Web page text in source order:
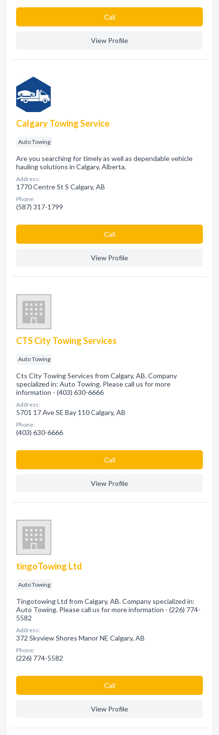
Сall
View Profile
Calgary Towing Service
Auto Towing
Are you searching for timely as well as dependable vehicle
hauling solutions in Calgary, Alberta.
Address:
1770 Centre St S Calgary, AB
Phone:
(587) 317-1799
Сall
View Profile
CTS City Towing Services
Auto Towing
Cts City Towing Services from Calgary, AB. Company
specialized in: Auto Towing. Please call us for more
information - (403) 630-6666
Address:
5701 17 Ave SE Bay 110 Calgary, AB
Phone:
(403) 630-6666
Сall
View Profile
tingoTowing Ltd
Auto Towing
Tingotowing Ltd from Calgary, AB. Company specialized in:
Auto Towing. Please call us for more information - (226) 774-
5582
Address:
372 Skyview Shores Manor NE Calgary, AB
Phone:
(226) 774-5582
Сall
View Profile